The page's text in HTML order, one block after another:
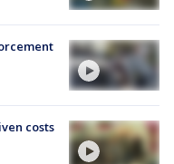
costs